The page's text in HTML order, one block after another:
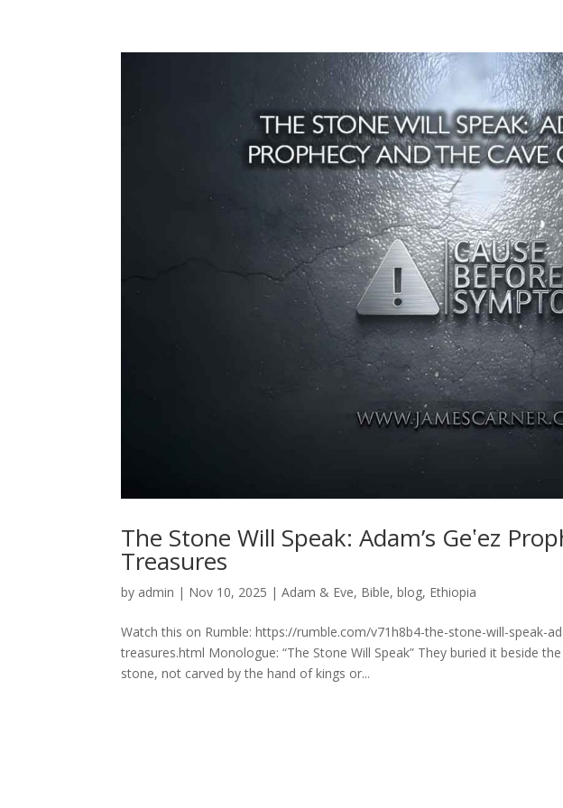
The Stone Will Speak: Adam’s Geʽez
Treasures
by admin | Nov 10, 2025 |Adam & Eve, Bible,blog, Ethiopia
Watch this on Rumble: https://rumble.com/v71h8b4-the-stone-will-speak-
treasures.html Monologue: “The Stone Will Speak” They buried it beside
stone, not carved by the hand of kings or...